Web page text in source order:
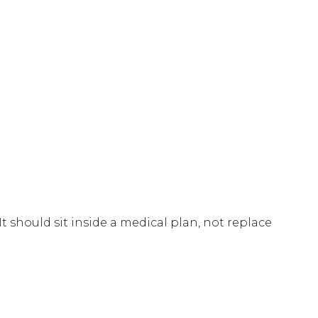
should sit inside a medical plan, not replace